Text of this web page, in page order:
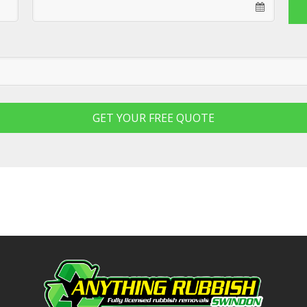
GET YOUR FREE QUOTE